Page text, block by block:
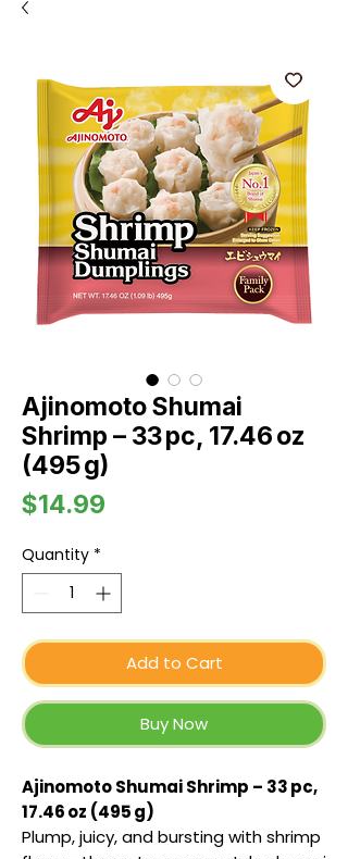
Ajinomoto Shumai
Shrimp – 33 pc, 17.46 oz
(495 g)
$14.99
Quantity *
Add to Cart
Buy Now
Ajinomoto Shumai Shrimp – 33 pc,
17.46 oz (495 g)
Plump, juicy, and bursting with shrimp